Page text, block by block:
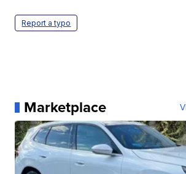
Report a typo
Marketplace